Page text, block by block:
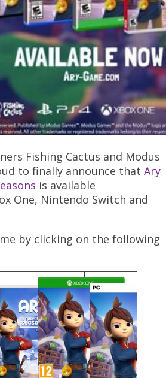
Fishing Cactus and Modus
to finally announce that Ary
is available
One, Nintendo Switch and
by clicking on the following